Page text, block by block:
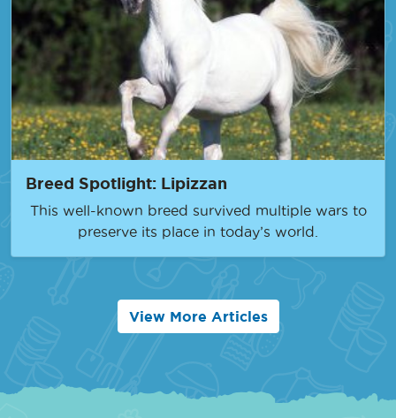
Breed Spotlight: Lipizzan
This well-known breed survived multiple wars to
preserve its place in today’s world.
View More Articles